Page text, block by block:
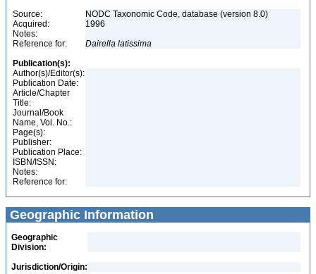
Source:
NODC Taxonomic Code, database (version 8.0)
Acquired:
1996
Notes:
Reference for:
Dairella latissima
Publication(s):
Author(s)/Editor(s):
Publication Date:
Article/Chapter
Title:
Journal/Book
Name, Vol. No.:
Page(s):
Publisher:
Publication Place:
ISBN/ISSN:
Notes:
Reference for:
Geographic Information
Geographic
Division:
Jurisdiction/Origin: